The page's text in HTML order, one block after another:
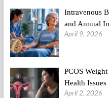
Intravenous
and Annual
April 9, 2026
PCOS
Health Issues
April 2, 2026